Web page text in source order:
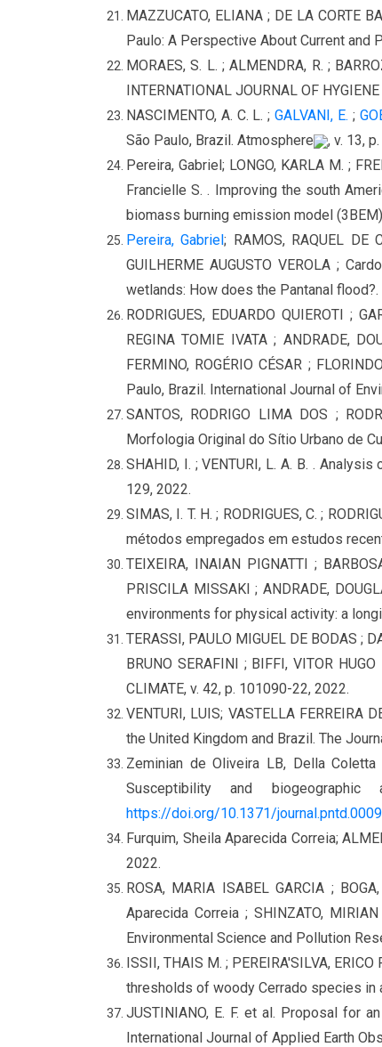
MAZZUCATO, ELIANA ; DE LA CORTE
Paulo: A Perspective About Current and
MORAES, S. L. ; ALMENDRA, R. ;
INTERNATIONAL JOURNAL OF
NASCIMENTO, A. C. L. ;GALVANI, E. ;
São Paulo, Brazil. Atmosphere
, v. 13,
Pereira, Gabriel; LONGO, KARLA M. ;
Francielle S. . Improving the south
biomass burning emission model
Pereira, Gabriel; RAMOS, RAQUEL DE
GUILHERME AUGUSTO VEROLA ;
wetlands: How does the Pantanal flood?.
RODRIGUES, EDUARDO QUIEROTI ;
REGINA TOMIE IVATA ; ANDRADE,
FERMINO, ROGÉRIO CÉSAR ;
Paulo, Brazil. International Journal of
SANTOS, RODRIGO LIMA DOS ;
Morfologia Original do Sítio Urbano de
SHAHID, I. ; VENTURI, L. A. B. .
129, 2022.
SIMAS, I. T. H. ; RODRIGUES, C. ;
métodos empregados em estudos
TEIXEIRA, INAIAN PIGNATTI ;
PRISCILA MISSAKI ; ANDRADE,
environments for physical activity: a
TERASSI, PAULO MIGUEL DE BODAS ;
BRUNO SERAFINI ; BIFFI, VITOR
CLIMATE, v. 42, p. 101090-22, 2022.
VENTURI, LUIS; VASTELLA FERREIRA
the United Kingdom and Brazil. The
Zeminian de Oliveira LB, Della
Susceptibility and
https://doi.org/10.1371/
Furquim, Sheila Aparecida Correia;
2022.
ROSA, MARIA ISABEL GARCIA ;
Aparecida Correia ; SHINZATO,
Environmental Science and Pollution
ISSII, THAIS M. ; PEREIRA'SILVA, ERICO
thresholds of woody Cerrado species in
JUSTINIANO, E. F. et al. Proposal for
International Journal of Applied Earth